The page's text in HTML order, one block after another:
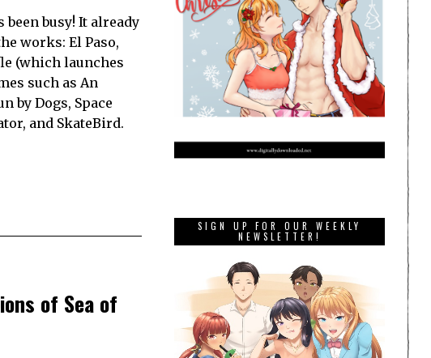
been busy! It already
works: El Paso,
(which launches
such as An
by Dogs, Space
and SkateBird.
of Sea of
SIGN UP FOR OUR WEEKLY
NEWSLETTER!